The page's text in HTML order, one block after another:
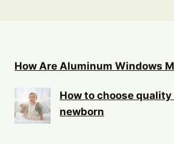
How Are Aluminum Windows
How to choose
newborn